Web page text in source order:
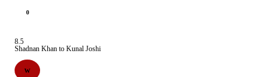
0
8.5
Shadnan Khan to Kunal Joshi
W